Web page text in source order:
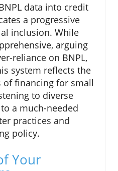
data into credit
a progressive
inclusion. While
arguing
reliance on BNPL,
system reflects the
of financing for small
to diverse
a much-needed
practices and
policy.
Your